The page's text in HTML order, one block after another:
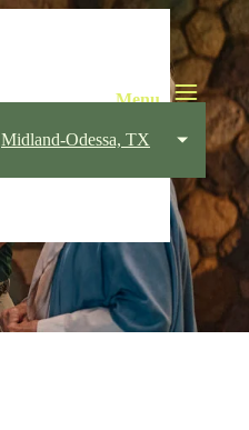
Midland-Odessa, TX